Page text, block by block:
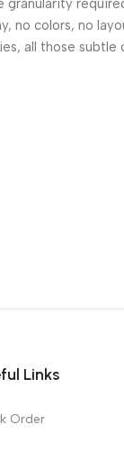
no colors, no
all those
Links
Order